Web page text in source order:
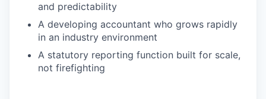
and predictability
A developing accountant who grows rapidly
in an industry environment
A statutory reporting function built for scale,
not firefighting